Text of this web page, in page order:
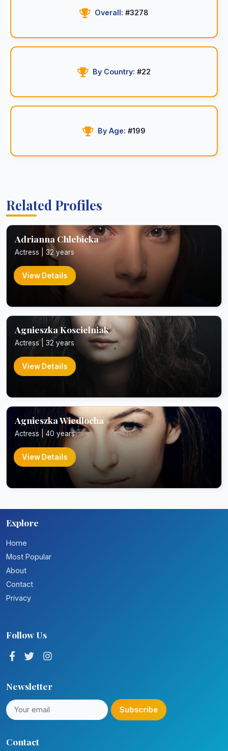
Overall: #3278
By Country: #22
By Age: #199
Related Profiles
Adrianna Chlebicka
Actress | 32 years
View Details
Agnieszka Koscielniak
Actress | 32 years
View Details
Agnieszka Wiedlocha
Actress | 40 years
View Details
Explore
Home
Most Popular
About
Contact
Privacy
Follow Us
Newsletter
Subscribe
Contact